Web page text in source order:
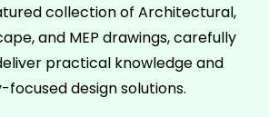
collection of Architectural,
and MEP drawings, carefully
practical knowledge and
focused design solutions.